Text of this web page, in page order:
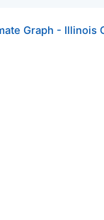
Graph - Illinois